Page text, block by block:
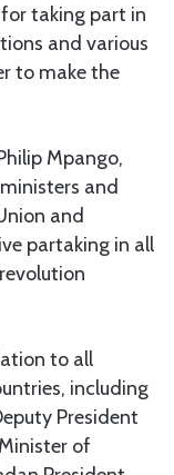
for taking part in
and various
to make the
Mpango,
and
and
partaking in all
to all
including
President
of